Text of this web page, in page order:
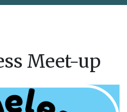
Meet-up